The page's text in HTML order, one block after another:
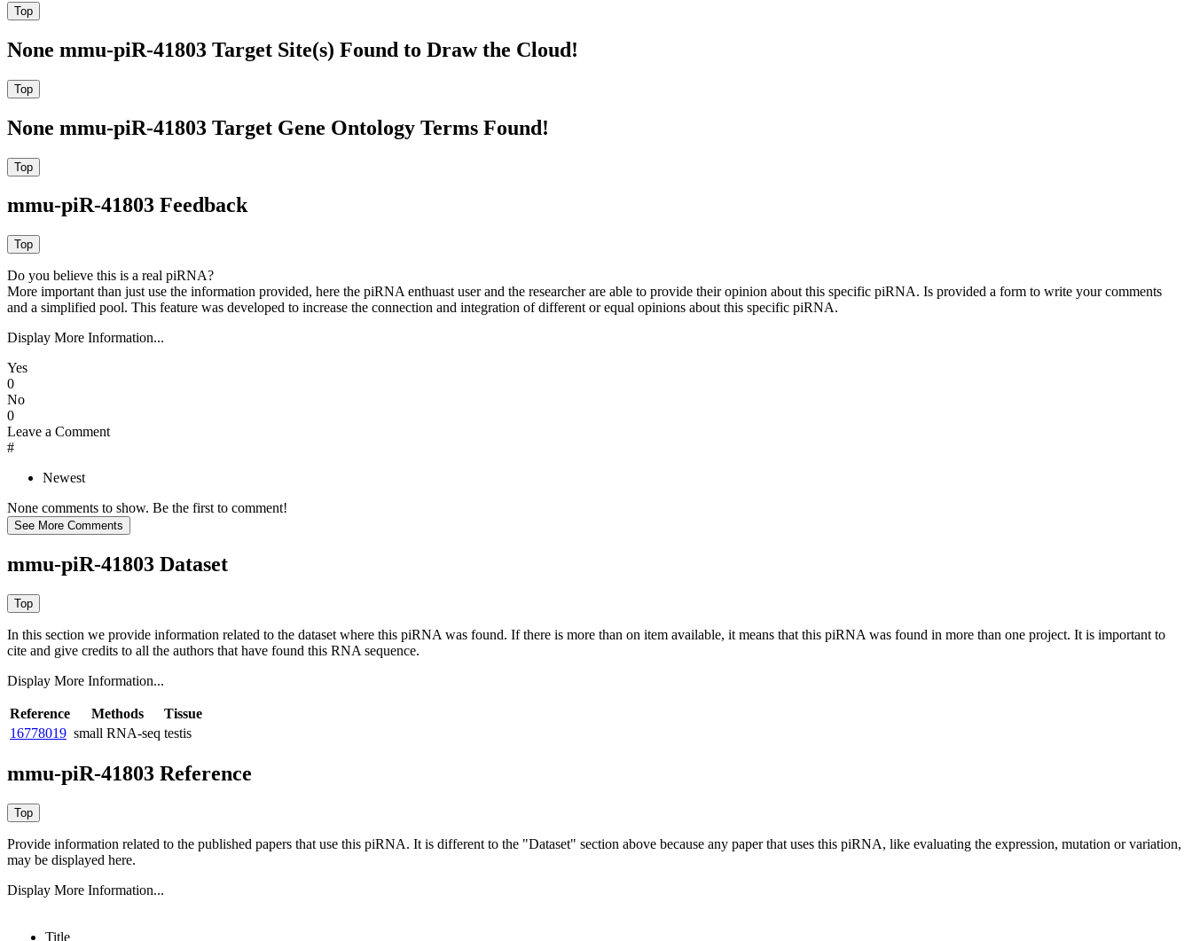
None mmu-piR-41803 Target Site(s) Found to Draw the Cloud!
None mmu-piR-41803 Target Gene Ontology Terms Found!
mmu-piR-41803 Feedback
Do you believe this is a real piRNA?
More important than just use the information provided, here the piRNA enthuast user and the researcher are able to provide their opinion about this specific piRNA. Is provided a form to write your comments
and a simplified pool. This feature was developed to increase the connection and integration of different or equal opinions about this specific piRNA.
Display More Information...
Yes
0
No
0
Leave a Comment
#
Newest
None comments to show. Be the first to comment!
mmu-piR-41803 Dataset
In this section we provide information related to the dataset where this piRNA was found. If there is more than on item available, it means that this piRNA was found in more than one project. It is important to
cite and give credits to all the authors that have found this RNA sequence.
Display More Information...
Reference Methods
Tissue
16778019 small RNA-seq testis
mmu-piR-41803 Reference
Provide information related to the published papers that use this piRNA. It is different to the "Dataset" section above because any paper that uses this piRNA, like evaluating the expression, mutation or variation,
may be displayed here.
Display More Information...
Title